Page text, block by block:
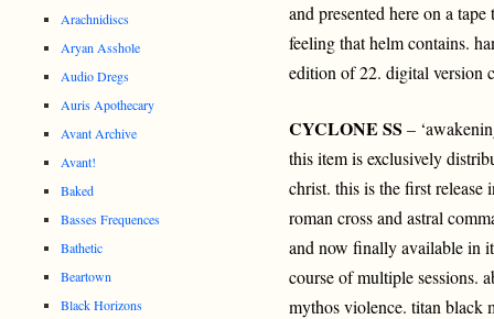
and presented here on a
feeling that helm contains.
edition of 22. digital version
CYCLONE SS –
this item is exclusively
christ. this is the first release
roman cross and astral
and now finally available in
course of multiple sessions.
mythos violence. titan black
Arachnidiscs
Aryan Asshole
Audio Dregs
Auris Apothecary
Avant Archive
Avant!
Baked
Basses Frequences
Bathetic
Beartown
Black Horizons